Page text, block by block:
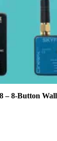
– 8-Button